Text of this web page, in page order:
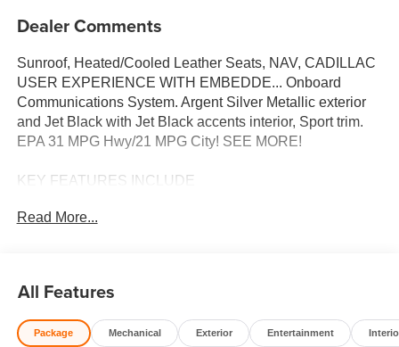
Dealer Comments
Sunroof, Heated/Cooled Leather Seats, NAV, CADILLAC
USER EXPERIENCE WITH EMBEDDE... Onboard
Communications System. Argent Silver Metallic exterior
and Jet Black with Jet Black accents interior, Sport trim.
EPA 31 MPG Hwy/21 MPG City! SEE MORE!
KEY FEATURES INCLUDE
Back-Up Camera, Onboard Communications System,
Heated/Cooled Seats. Rear Spoiler, Keyless Entry,
Steering Wheel Controls, Heated Mirrors, Bucket Seats.
Read More...
All Features
Package Mechanical Exterior Entertainment